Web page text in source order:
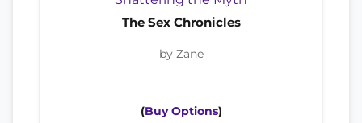
The Sex Chronicles
by Zane
(Buy Options)